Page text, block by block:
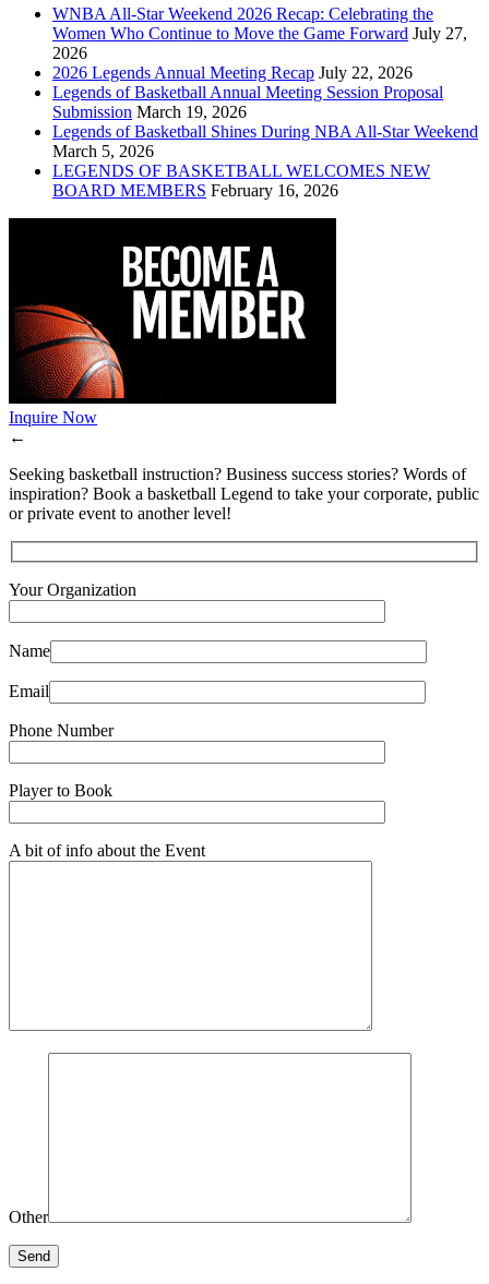
WNBA All-Star Weekend 2026 Recap: Celebrating the
Women Who Continue to Move the Game Forward July 27,
2026
2026 Legends Annual Meeting Recap July 22, 2026
Legends of Basketball Annual Meeting Session Proposal
Submission March 19, 2026
Legends of Basketball Shines During NBA All-Star Weekend
March 5, 2026
LEGENDS OF BASKETBALL WELCOMES NEW
BOARD MEMBERS February 16, 2026
Inquire Now
←
Seeking basketball instruction? Business success stories? Words of
inspiration? Book a basketball Legend to take your corporate, public
or private event to another level!
Your Organization
Name
Email
Phone Number
Player to Book
A bit of info about the Event
Other